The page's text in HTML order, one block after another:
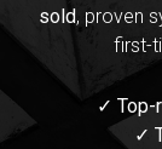
sold, proven
first-
✓ Top-
✓